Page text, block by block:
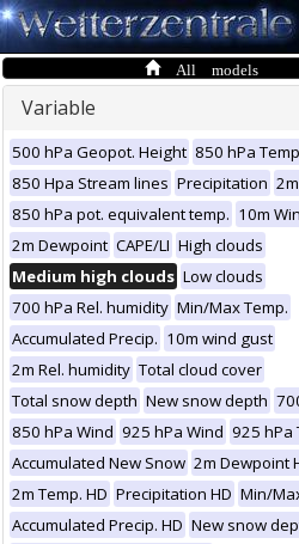
All models
Variable
500 hPa Geopot. Height 850 hPa
850 Hpa Stream lines Precipitation
850 hPa pot. equivalent temp. 10m
2m Dewpoint CAPE/LI High clouds
Medium high clouds Low clouds
700 hPa Rel. humidity Min/Max Temp.
Accumulated Precip. 10m wind gust
2m Rel. humidity Total cloud cover
Total snow depth New snow depth
850 hPa Wind 925 hPa Wind 925 hPa
Accumulated New Snow 2m Dewpoint
2m Temp. HD Precipitation HD Min/
Accumulated Precip. HD New snow